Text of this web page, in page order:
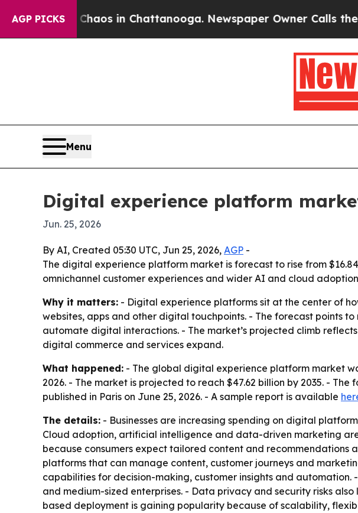
AGP PICKSChaos in Chattanooga. Newspaper Owner Calls the
Menu
Digital experience platform
Jun. 25, 2026
By AI, Created 05:30 UTC, Jun 25, 2026, AGP -
The digital experience platform market is forecast to rise from
omnichannel customer experiences and wider AI and cloud
Why it matters: - Digital experience platforms sit at the center of
websites, apps and other digital touchpoints. - The forecast points
automate digital interactions. - The market’s projected climb
digital commerce and services expand.
What happened: - The global digital experience platform market
2026. - The market is projected to reach $47.62 billion by 2035. -
published in Paris on June 25, 2026. - A sample report is available
The details: - Businesses are increasing spending on digital
Cloud adoption, artificial intelligence and data-driven marketing
because consumers expect tailored content and
platforms that can manage content, customer journeys and
capabilities for decision-making, customer insights and
and medium-sized enterprises. - Data privacy and security risks
based deployment is gaining popularity because of scalability,